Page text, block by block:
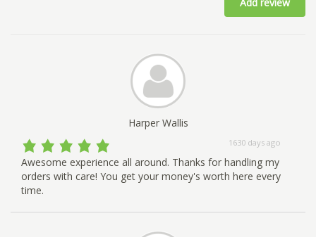
Harper Wallis
1630 days ago
Awesome experience all around. Thanks for handling my
orders with care! You get your money's worth here every
time.